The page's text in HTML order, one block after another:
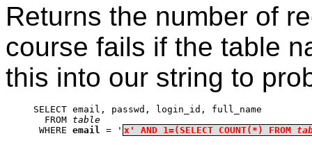
Returns the number of
course fails if the table
this into our string to
SELECT email, passwd, login_id, full_name
  FROM
table
WHERE email = ' x' AND 1=(SELECT COUNT(*) FROM